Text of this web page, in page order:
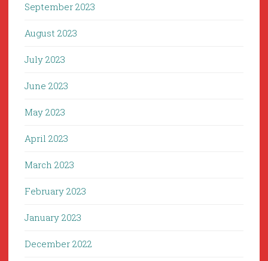
September 2023
August 2023
July 2023
June 2023
May 2023
April 2023
March 2023
February 2023
January 2023
December 2022